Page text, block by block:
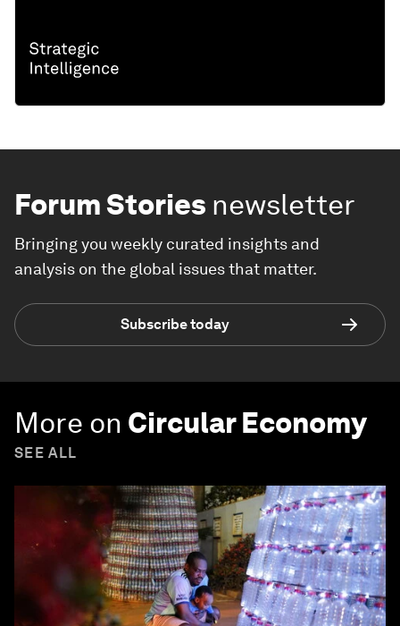
Forum Stories newsletter
Bringing you weekly curated insights and
analysis on the global issues that matter.
Subscribe today
More on Circular Economy
SEE ALL